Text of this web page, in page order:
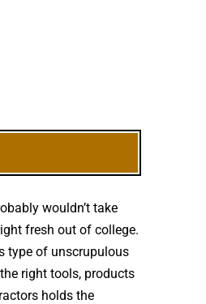
wouldn’t take
fresh out of college.
type of unscrupulous
right tools, products
holds the